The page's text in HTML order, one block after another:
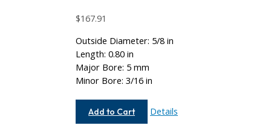
$167.91
Outside Diameter: 5/8 in
Length: 0.80 in
Major Bore: 5 mm
Minor Bore: 3/16 in
Add to Cart
AC062-
Details